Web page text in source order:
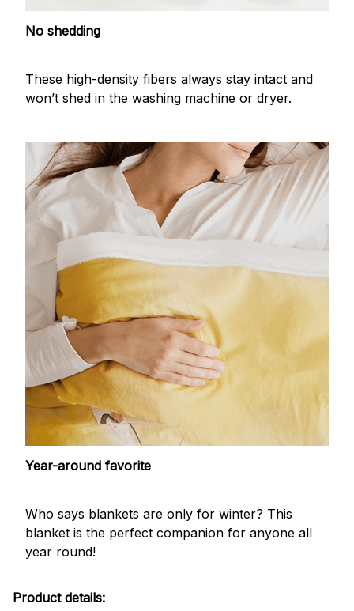
No shedding
These high-density fibers always stay intact and
won’t shed in the washing machine or dryer.
Year-around favorite
Who says blankets are only for winter? This
blanket is the perfect companion for anyone all
year round!
Product details: